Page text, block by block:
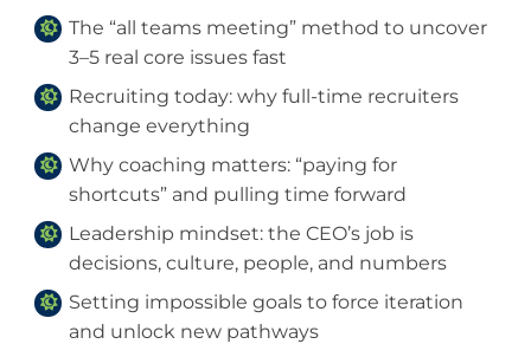
The “all teams meeting” method to uncover
3–5 real core issues fast
Recruiting today: why full-time recruiters
change everything
Why coaching matters: “paying for
shortcuts” and pulling time forward
Leadership mindset: the CEO’s job is
decisions, culture, people, and numbers
Setting impossible goals to force iteration
and unlock new pathways